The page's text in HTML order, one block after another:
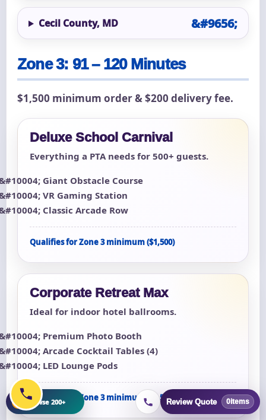
Cecil County, MD
Zone 3: 91 – 120 Minutes
$1,500 minimum order & $200 delivery fee.
Deluxe School Carnival
Everything a PTA needs for 500+ guests.
Giant Obstacle Course
VR Gaming Station
Classic Arcade Row
Qualifies for Zone 3 minimum ($1,500)
Corporate Retreat Max
Ideal for indoor hotel ballrooms.
Premium Photo Booth
Arcade Cocktail Tables (4)
LED Lounge Pods
Qualifies for Zone 3 minimum ($1,500)Review Quote 0items
+ Browse 200+